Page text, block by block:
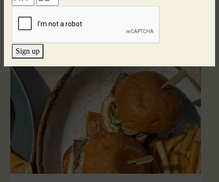
August 7
Sign up